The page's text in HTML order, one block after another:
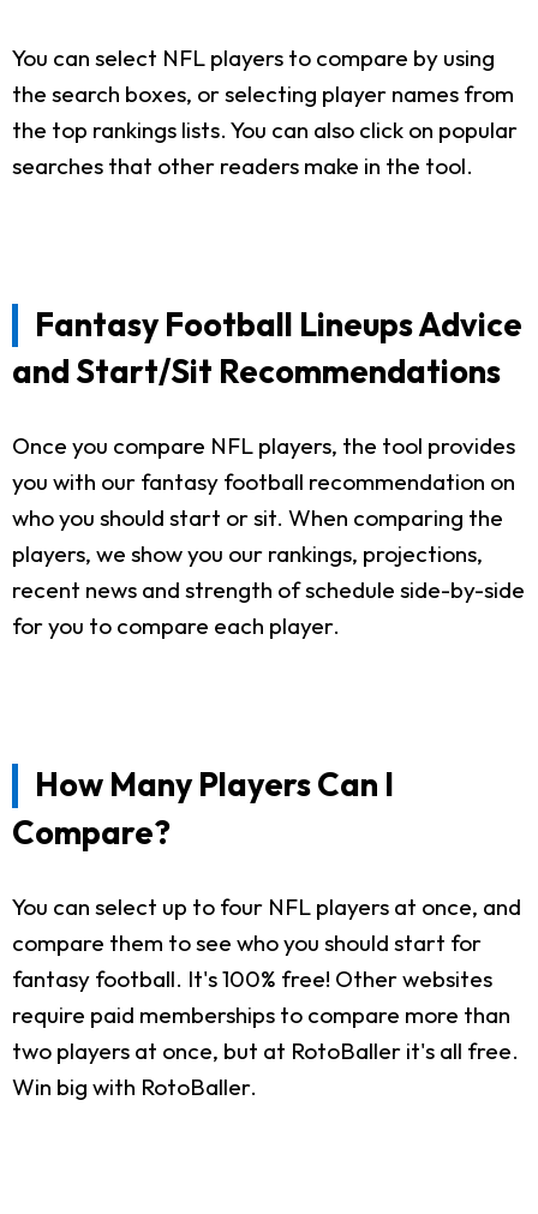
You can select NFL players to compare by using
the search boxes, or selecting player names from
the top rankings lists. You can also click on popular
searches that other readers make in the tool.
Fantasy Football Lineups Advice
and Start/Sit Recommendations
Once you compare NFL players, the tool provides
you with our fantasy football recommendation on
who you should start or sit. When comparing the
players, we show you our rankings, projections,
recent news and strength of schedule side-by-side
for you to compare each player.
How Many Players Can I
Compare?
You can select up to four NFL players at once, and
compare them to see who you should start for
fantasy football. It's 100% free! Other websites
require paid memberships to compare more than
two players at once, but at RotoBaller it's all free.
Win big with RotoBaller.